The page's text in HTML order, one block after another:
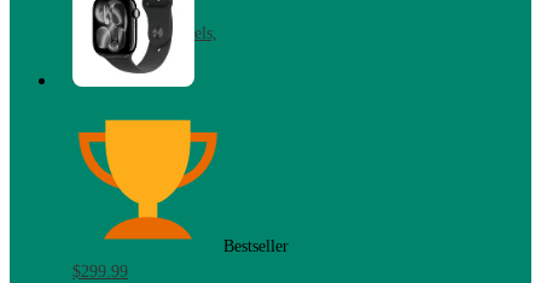
Rolling Storage
Trolley with Wheels,
Powder-Coated,
32.75" Height
Bestseller
$299.99